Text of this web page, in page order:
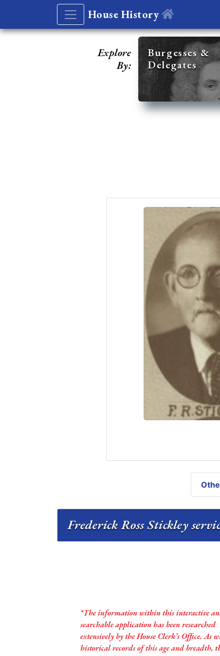
House History
Explore
By:
Burgesses &
Delegates
Frederick Ross Stickley
*The information within this interactive
searchable application has been researched
extensively by the House Clerk’s Office. As
historical records of this age and breadth,